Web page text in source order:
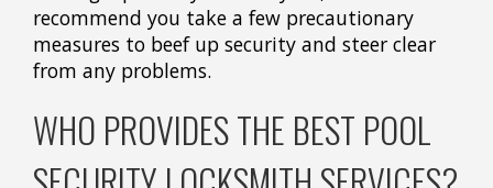
recommend you take a few precautionary
measures to beef up security and steer clear
from any problems.
WHO PROVIDES THE BEST POOL